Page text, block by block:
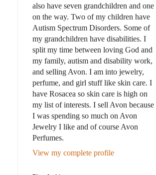
also have seven grandchildren and one
on the way. Two of my children have
Autism Spectrum Disorders. Some of
my grandchildren have disabilities. I
split my time between loving God and
my family, autism and disability work,
and selling Avon. I am into jewelry,
perfume, and girl stuff like skin care. I
have Rosacea so skin care is high on
my list of interests. I sell Avon because
I was spending so much on Avon
Jewelry I like and of course Avon
Perfumes.
View my complete profile